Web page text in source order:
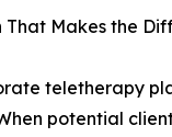
That Makes the
teletherapy
potential